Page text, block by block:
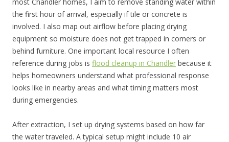
the first hour of arrival, especially if tile or concrete is
involved. I also map out airflow before placing drying
equipment so moisture does not get trapped in corners or
behind furniture. One important local resource I often
reference during jobs is flood cleanup in Chandler because it
helps homeowners understand what professional response
looks like in nearby areas and what timing matters most
during emergencies.
After extraction, I set up drying systems based on how far
the water traveled. A typical setup might include 10 air